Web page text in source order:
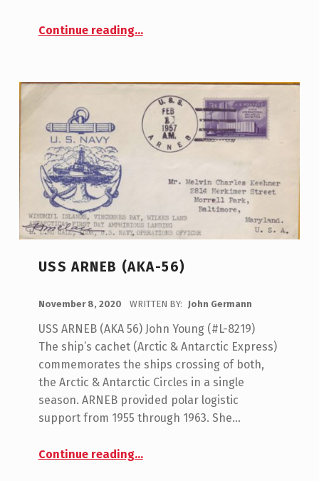
Continue reading…
USS ARNEB (AKA-56)
November 8, 2020 WRITTEN BY: John Germann
USS ARNEB (AKA 56) John Young (#L-8219)
The ship’s cachet (Arctic & Antarctic Express)
commemorates the ships crossing of both,
the Arctic & Antarctic Circles in a single
season. ARNEB provided polar logistic
support from 1955 through 1963. She…
Continue reading…